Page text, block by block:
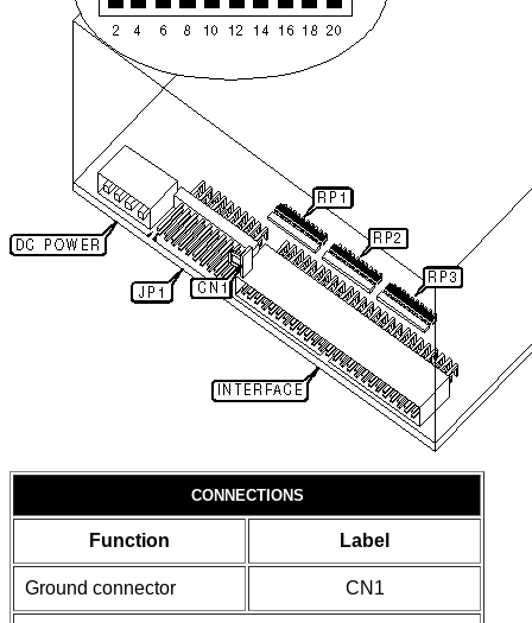
CONNECTIONS
Function Label
Ground connector CN1